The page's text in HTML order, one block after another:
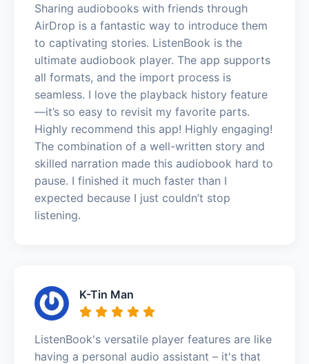
Sharing audiobooks with friends through
AirDrop is a fantastic way to introduce them
to captivating stories. ListenBook is the
ultimate audiobook player. The app supports
all formats, and the import process is
seamless. I love the playback history feature
—it’s so easy to revisit my favorite parts.
Highly recommend this app! Highly engaging!
The combination of a well-written story and
skilled narration made this audiobook hard to
pause. I finished it much faster than I
expected because I just couldn’t stop
listening.
K-Tin Man
ListenBook's versatile player features are like
having a personal audio assistant – it's that